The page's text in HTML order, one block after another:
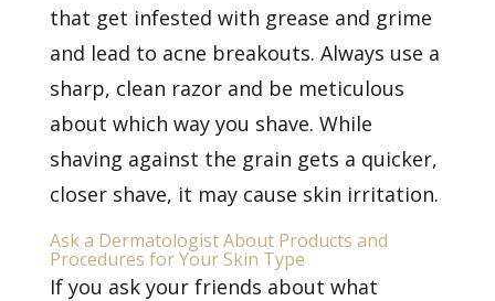
that get infested with grease and grime
and lead to acne breakouts. Always use a
sharp, clean razor and be meticulous
about which way you shave. While
shaving against the grain gets a quicker,
closer shave, it may cause skin irritation.
Ask a Dermatologist About Products and
Procedures for Your Skin Type
If you ask your friends about what